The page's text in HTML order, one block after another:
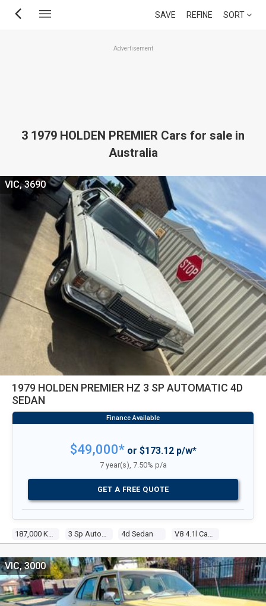
Skip
SAVE REFINE SORT
Advertisement
3 1979 HOLDEN PREMIER Cars for sale in
Australia
1979 HOLDEN PREMIER HZ 3 SP AUTOMATIC 4D
SEDAN
4d Sedan
VIC, 3690
$49,000*or $173.12 p/w*
7 year(s), 7.50% p/a
GET A FREE QUOTE
VIC, 3000